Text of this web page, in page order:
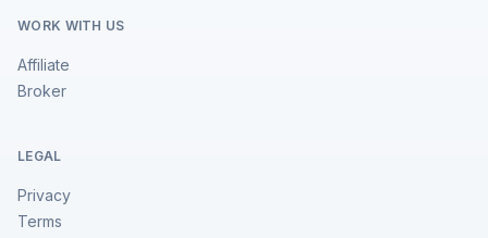
WORK WITH US
Affiliate
Broker
LEGAL
Privacy
Terms